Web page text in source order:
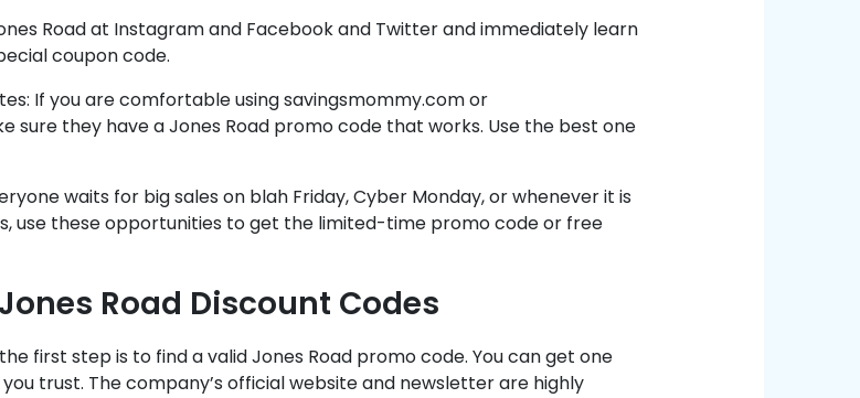
Road at Instagram and Facebook and Twitter and immediately learn
coupon code.
If you are comfortable using savingsmommy.com or
sure they have a Jones Road promo code that works. Use the best one
waits for big sales on blah Friday, Cyber Monday, or whenever it is
use these opportunities to get the limited-time promo code or free
Road Discount Codes
first step is to find a valid Jones Road promo code. You can get one
trust. The company’s official website and newsletter are highly